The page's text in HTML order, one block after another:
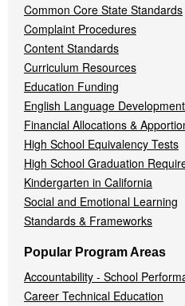
Common Core State Standards
Complaint Procedures
Content Standards
Curriculum Resources
Education Funding
English Language
Financial Allocations &
High School Equivalency Tests
High School Graduation
Kindergarten in California
Social and Emotional Learning
Standards & Frameworks
Popular Program Areas
Accountability - School
Career Technical Education